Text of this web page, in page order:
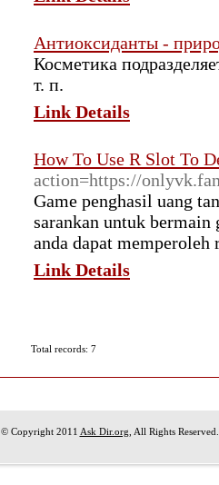
Антиоксиданты -
Косметика
т. п.
Link Details
How To Use R Slot To
action=https://
Game penghasil uang
sarankan untuk
anda dapat
Link Details
Total records: 7
© Copyright 2011 Ask Dir.org , All Rights